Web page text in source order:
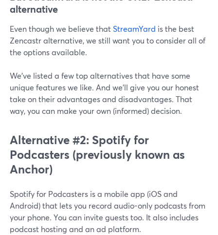
alternative
Even though we believe thatStreamYard is the best
Zencastr alternative, we still want you to consider all of
the options available.
We’ve listed a few top alternatives that have some
unique features we like. And we’ll give you our honest
take on their advantages and disadvantages. That
way, you can make your own (informed) decision.
Alternative #2: Spotify for
Podcasters (previously known as
Anchor)
Spotify for Podcasters is a mobile app (iOS and
Android) that lets you record audio-only podcasts from
your phone. You can invite guests too. It also includes
podcast hosting and an ad platform.